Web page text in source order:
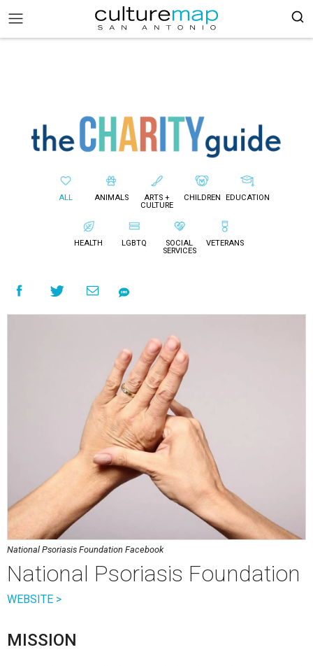
ALL ANIMALS
ARTS +
CULTURE
CHILDREN EDUCATION
HEALTH LGBTQ
SOCIAL
SERVICES
VETERANS
National Psoriasis Foundation Facebook
National Psoriasis Foundation
WEBSITE >
MISSION